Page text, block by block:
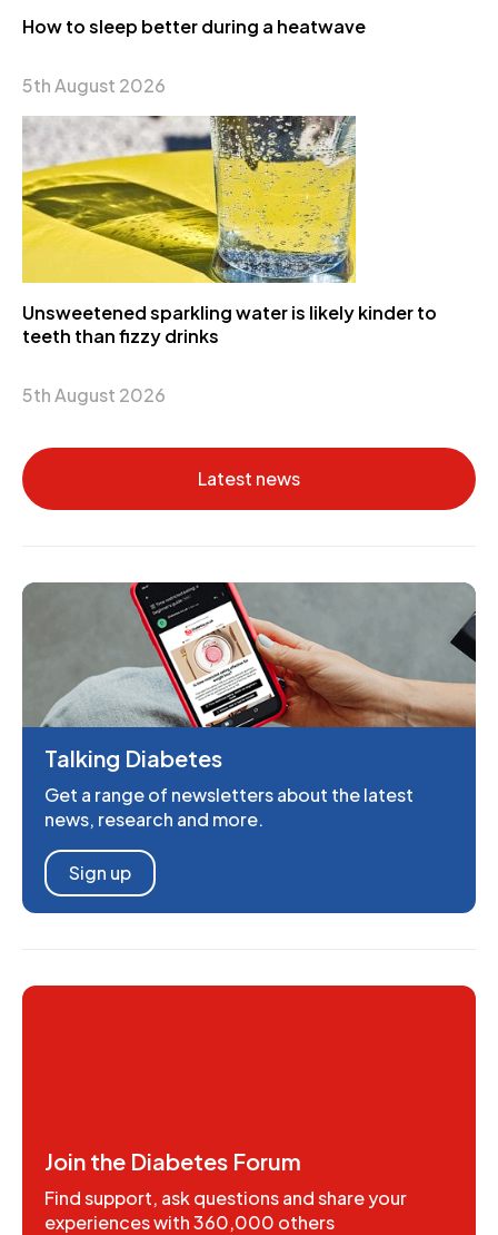
How to sleep better during a heatwave
5th August 2026
Unsweetened sparkling water is likely kinder to
teeth than fizzy drinks
5th August 2026
Latest news
Talking Diabetes
Get a range of newsletters about the latest
news, research and more.
Sign up
Join the Diabetes Forum
Find support, ask questions and share your
experiences with 360,000 others